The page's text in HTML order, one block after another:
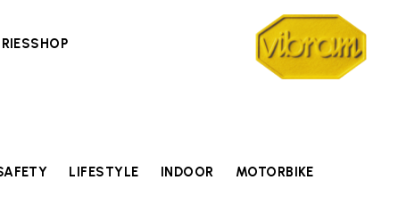
SHOP
LIFESTYLE INDOOR MOTORBIKE